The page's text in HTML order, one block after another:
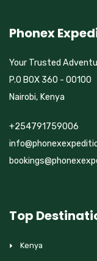
Phonex
Your Trusted
P.O BOX 360 - 00100
Nairobi, Kenya
+254791759006
Top
Kenya